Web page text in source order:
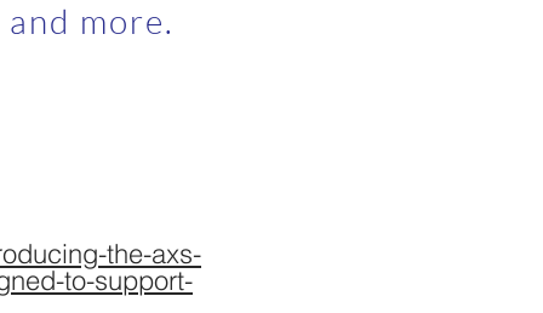
more.
the-axs-
to-support-